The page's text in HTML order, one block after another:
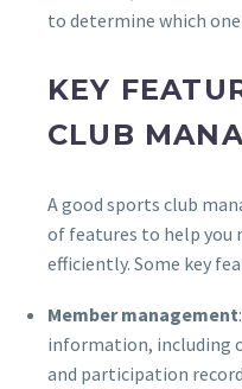
to determine which
KEY
CLUB
A good sports club
of features to help you
efficiently. Some key
Member management
information, including
and participation